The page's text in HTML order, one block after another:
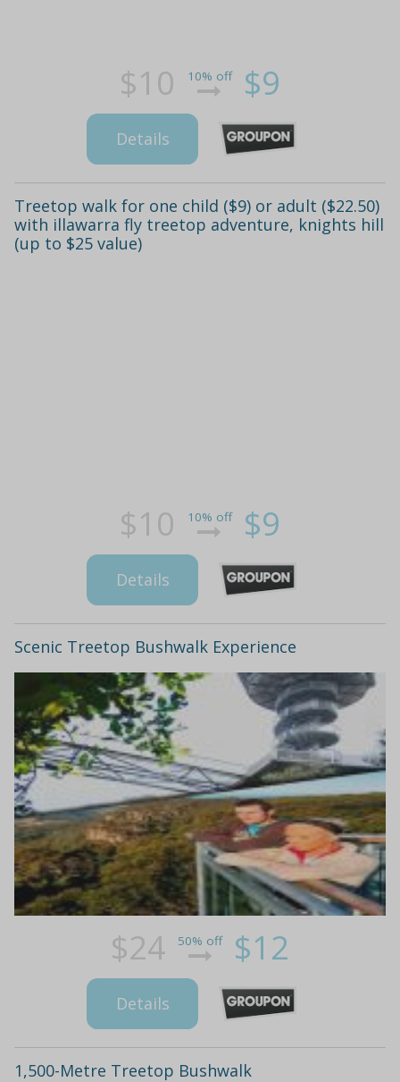
$10 10% off $9
Details
Treetop walk for one child ($9) or adult ($22.50)
with illawarra fly treetop adventure, knights hill
(up to $25 value)
$10 10% off $9
Details
Scenic Treetop Bushwalk Experience
$24 50% off $12
Details
1,500-Metre Treetop Bushwalk